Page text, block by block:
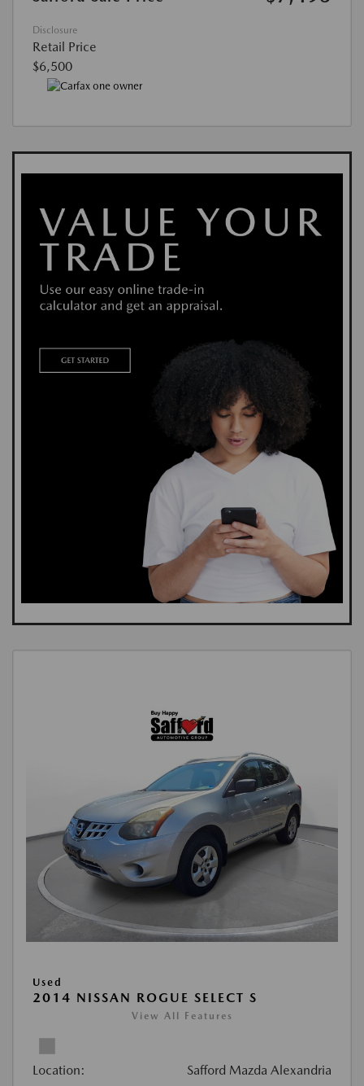
Disclosure
Retail Price
$6,500
Used
2014 NISSAN ROGUE SELECT S
View All Features
Location: Safford Mazda Alexandria